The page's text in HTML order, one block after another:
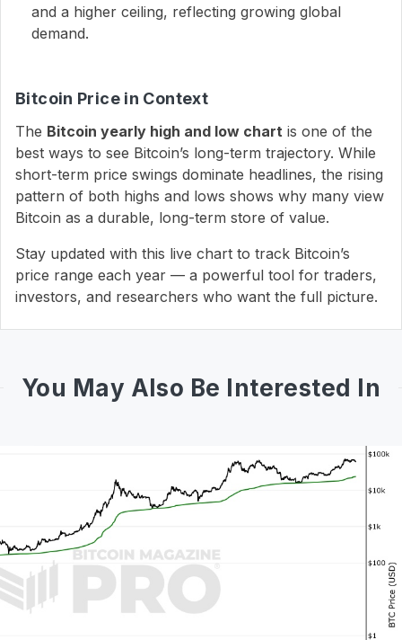
and a higher ceiling, reflecting growing global
demand.
Bitcoin Price in Context
The Bitcoin yearly high and low chart is one of the
best ways to see Bitcoin’s long-term trajectory. While
short-term price swings dominate headlines, the rising
pattern of both highs and lows shows why many view
Bitcoin as a durable, long-term store of value.
Stay updated with this live chart to track Bitcoin’s
price range each year — a powerful tool for traders,
investors, and researchers who want the full picture.
You May Also Be Interested In